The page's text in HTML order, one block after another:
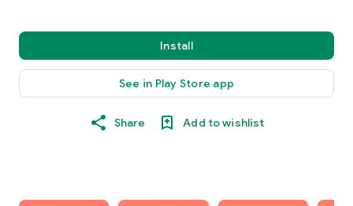
Install
See in Play Store app
Share Add to wishlist